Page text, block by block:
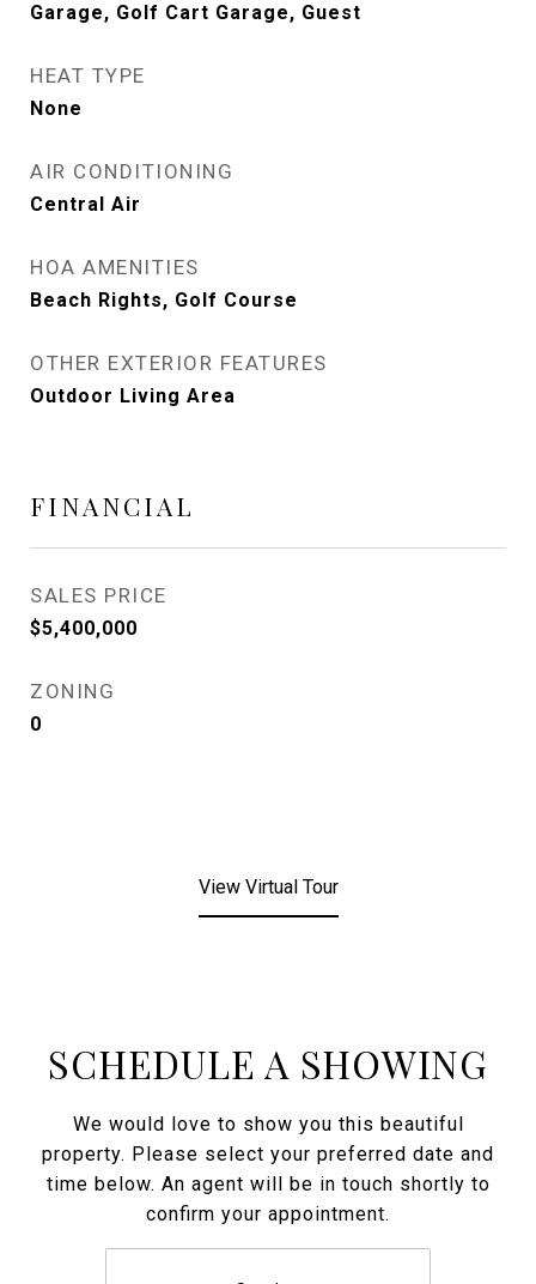
Garage, Golf Cart Garage, Guest
HEAT TYPE
None
AIR CONDITIONING
Central Air
HOA AMENITIES
Beach Rights, Golf Course
OTHER EXTERIOR FEATURES
Outdoor Living Area
FINANCIAL
SALES PRICE
$5,400,000
ZONING
0
View Virtual Tour
SCHEDULE A SHOWING
We would love to show you this beautiful
property. Please select your preferred date and
time below. An agent will be in touch shortly to
confirm your appointment.